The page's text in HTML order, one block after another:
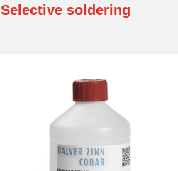
Selective soldering